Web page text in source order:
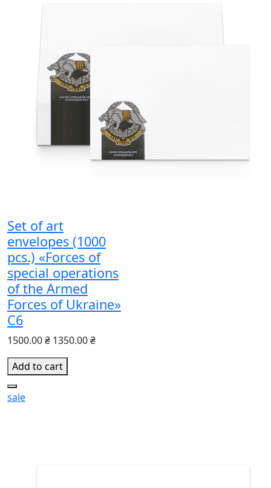
Set of art
envelopes (1000
pcs.) «Forces of
special operations
of the Armed
Forces of Ukraine»
С6
1500.00 ₴ 1350.00 ₴
Add to cart
sale